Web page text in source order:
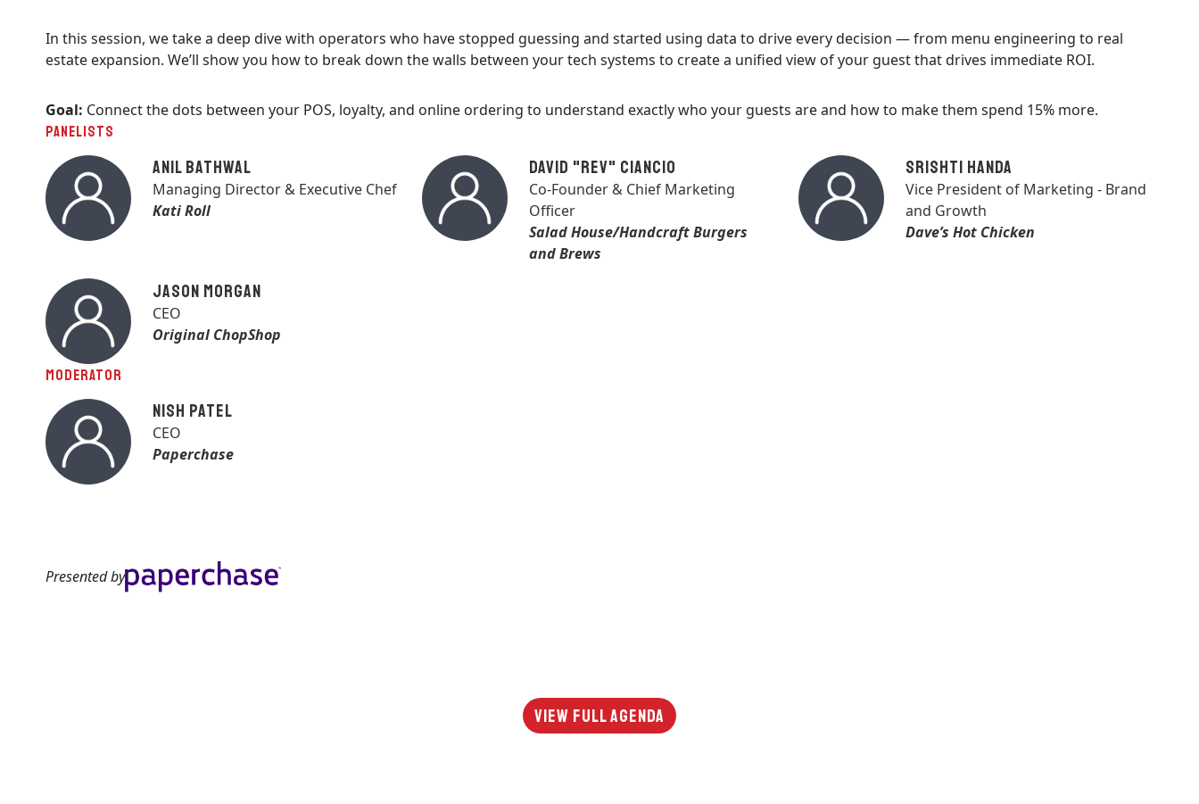
In this session, we take a deep dive with operators who have stopped guessing and started using data to drive every decision — from menu engineering to real
estate expansion. We’ll show you how to break down the walls between your tech systems to create a unified view of your guest that drives immediate ROI.
Goal: Connect the dots between your POS, loyalty, and online ordering to understand exactly who your guests are and how to make them spend 15% more.
PANELISTS
Anil Bathwal
Managing Director & Executive Chef
Kati Roll
David "Rev" Ciancio
Co-Founder & Chief Marketing
Officer
Salad House/Handcraft Burgers
and Brews
Srishti Handa
Vice President of Marketing - Brand
and Growth
Dave’s Hot Chicken
Jason Morgan
CEO
Original ChopShop
MODERATOR
Nish Patel
CEO
Paperchase
Presented by
View Full Agenda